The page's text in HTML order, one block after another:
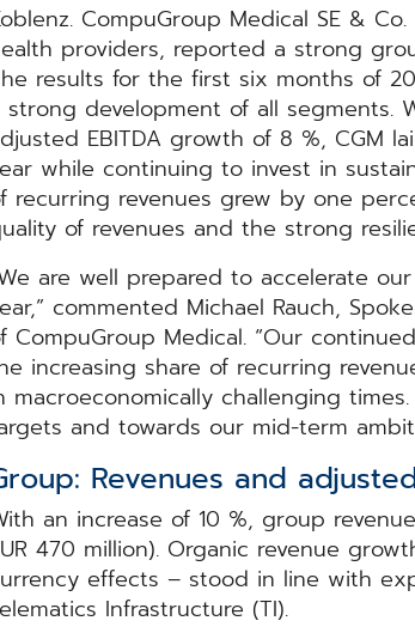
CompuGroup Medical SE &
providers, reported a strong
results for the first six months of
strong development of all segments.
EBITDA growth of 8 %, CGM
while continuing to invest in
recurring revenues grew by one
of revenues and the strong
are well prepared to accelerate
commented Michael Rauch,
CompuGroup Medical. “Our
increasing share of recurring
macroeconomically challenging
and towards our mid-term
Revenues and
an increase of 10 %, group
470 million). Organic revenue
effects – stood in line with
Infrastructure (TI).